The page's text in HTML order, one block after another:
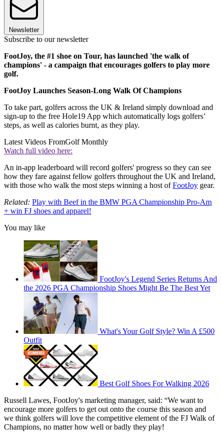
Newsletter
Subscribe to our newsletter
FootJoy, the #1 shoe on Tour, has launched 'the walk of
champions' - a campaign that encourages golfers to play more
golf.
FootJoy Launches Season-Long Walk Of Champions
To take part, golfers across the UK & Ireland simply download and
sign-up to the free Hole19 App which automatically logs golfers’
steps, as well as calories burnt, as they play.
Latest Videos FromGolf Monthly
Watch full video here:
An in-app leaderboard will record golfers' progress so they can see
how they fare against fellow golfers throughout the UK and Ireland,
with those who walk the most steps winning a host ofFootJoy gear.
Related: Play with Beef in the BMW PGA Championship Pro-Am
+ win FJ shoes and apparel!
You may like
FootJoy's Legend Series Returns And
the 2026 PGA Championship Shoes Might Be The Best Yet
What's Your Golf Style? Win A £500
Outfit
Best Golf Shoes For Walking 2026
Russell Lawes, FootJoy's marketing manager, said: “We want to
encourage more golfers to get out onto the course this season and
we think golfers will love the competitive element of the FJ Walk of
Champions, no matter how well or badly they play!